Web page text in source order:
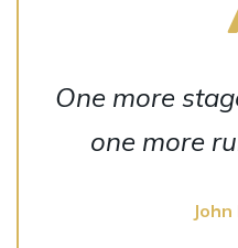
One more
one more